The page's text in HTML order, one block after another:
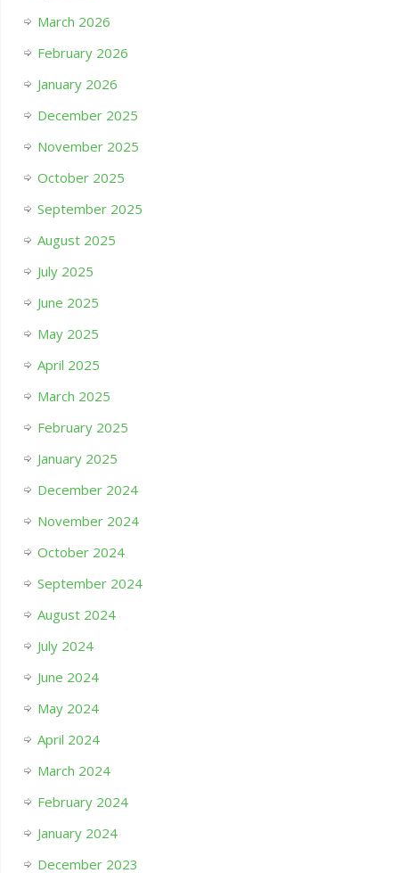
March 2026
February 2026
January 2026
December 2025
November 2025
October 2025
September 2025
August 2025
July 2025
June 2025
May 2025
April 2025
March 2025
February 2025
January 2025
December 2024
November 2024
October 2024
September 2024
August 2024
July 2024
June 2024
May 2024
April 2024
March 2024
February 2024
January 2024
December 2023